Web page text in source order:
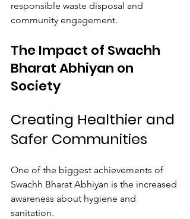
responsible waste disposal and
community engagement.
The Impact of Swachh
Bharat Abhiyan on
Society
Creating Healthier and
Safer Communities
One of the biggest achievements of
Swachh Bharat Abhiyan is the increased
awareness about hygiene and
sanitation.